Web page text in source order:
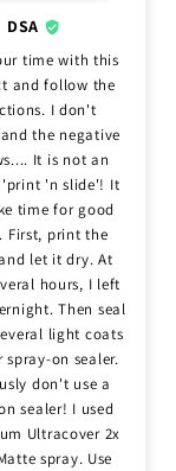
DSA
time with this
and follow the
I don't
the negative
It is not an
'n slide'! It
time for good
First, print the
let it dry. At
hours, I left
Then seal
light coats
spray-on sealer.
don't use a
sealer! I used
Ultracover 2x
spray. Use